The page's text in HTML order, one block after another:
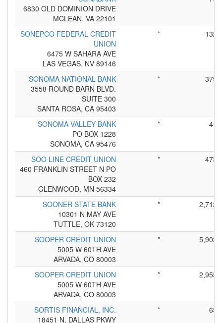
6830 OLD DOMINION DRIVE
MCLEAN, VA 22101
SONEPCO FEDERAL CREDIT
UNION
6475 W SAHARA AVE
LAS VEGAS, NV 89146
* 132
SONOMA NATIONAL BANK
3558 ROUND BARN BLVD.
SUITE 300
SANTA ROSA, CA 95403
* 379
SONOMA VALLEY BANK
PO BOX 1228
SONOMA, CA 95476
* 41
SOO LINE CREDIT UNION
460 FRANKLIN STREET N PO
BOX 232
GLENWOOD, MN 56334
* 473
SOONER STATE BANK
10301 N MAY AVE
TUTTLE, OK 73120
* 2,712
SOOPER CREDIT UNION
5005 W 60TH AVE
ARVADA, CO 80003
* 5,903
SOOPER CREDIT UNION
5005 W 60TH AVE
ARVADA, CO 80003
* 2,955
SORTIS FINANCIAL, INC.
18451 N, DALLAS PKWY
* 65